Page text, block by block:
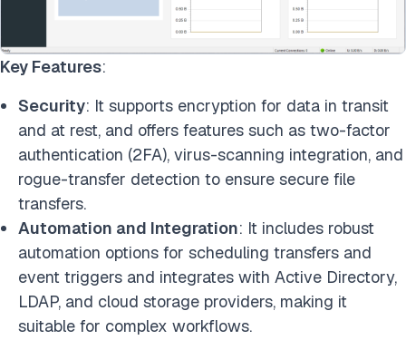
Key Features:
Security: It supports encryption for data in transit
and at rest, and offers features such as two-factor
authentication (2FA), virus-scanning integration, and
rogue-transfer detection to ensure secure file
transfers.
Automation and Integration: It includes robust
automation options for scheduling transfers and
event triggers and integrates with Active Directory,
LDAP, and cloud storage providers, making it
suitable for complex workflows.